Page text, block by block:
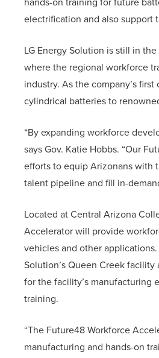
electrification and also support
LG Energy Solution is still in
where the regional workforce
industry. As the company’s
cylindrical batteries to
“By expanding workforce
says Gov. Katie Hobbs. “Our
efforts to equip Arizonans with
talent pipeline and fill in-
Located at Central Arizona
Accelerator will provide
vehicles and other
Solution’s Queen Creek
for the facility’s manufacturing
training.
“The Future48 Workforce
manufacturing and hands-on